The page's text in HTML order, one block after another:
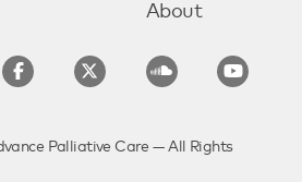
About
Palliative Care — All Rights